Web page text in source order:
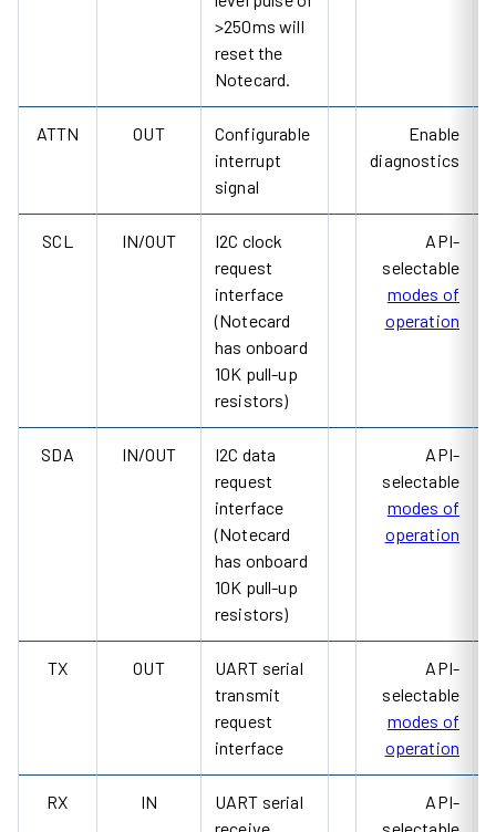
>250ms will
reset the
Notecard.
ATTN OUT
Configurable
interrupt
signal
Enable
diagnostics
SCL IN/OUT
I2C clock
request
interface
(Notecard
has onboard
10K pull-up
resistors)
API-
selectable
modes of
operation
SDA IN/OUT
I2C data
request
interface
(Notecard
has onboard
10K pull-up
resistors)
API-
selectable
modes of
operation
TX OUT
UART serial
transmit
request
interface
API-
selectable
modes of
operation
RX IN
UART serial
API-